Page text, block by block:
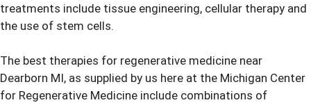
treatments include tissue engineering, cellular therapy and
the use of stem cells.
The best therapies for regenerative medicine near
Dearborn MI, as supplied by us here at the Michigan Center
for Regenerative Medicine include combinations of